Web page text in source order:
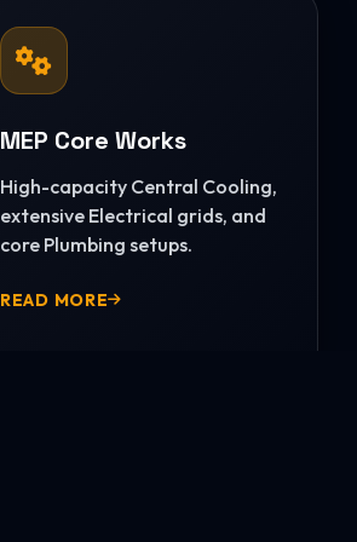
MEP Core Works
High-capacity Central Cooling,
extensive Electrical grids, and
core Plumbing setups.
READ MORE